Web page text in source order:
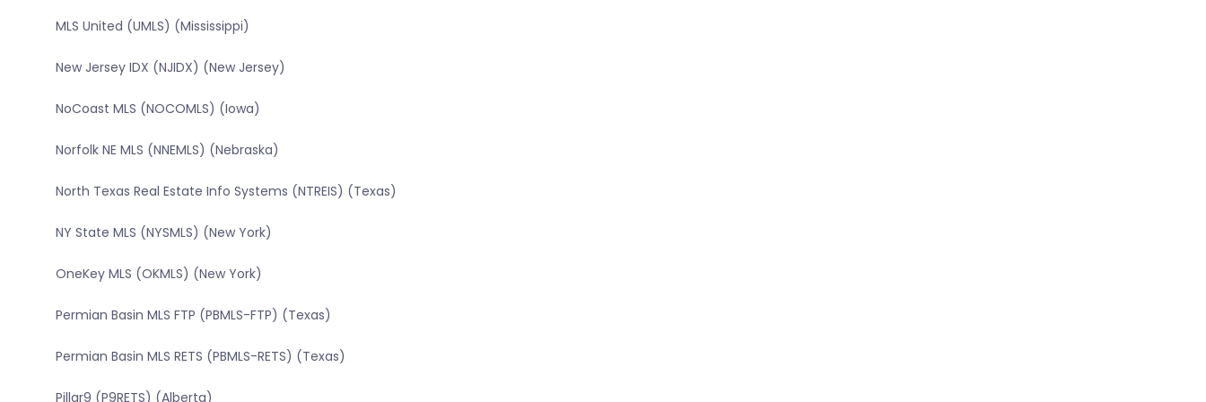
MLS United (UMLS) (Mississippi)
New Jersey IDX (NJIDX) (New Jersey)
NoCoast MLS (NOCOMLS) (Iowa)
Norfolk NE MLS (NNEMLS) (Nebraska)
North Texas Real Estate Info Systems (NTREIS) (Texas)
NY State MLS (NYSMLS) (New York)
OneKey MLS (OKMLS) (New York)
Permian Basin MLS FTP (PBMLS-FTP) (Texas)
Permian Basin MLS RETS (PBMLS-RETS) (Texas)
Pillar9 (P9RETS) (Alberta)